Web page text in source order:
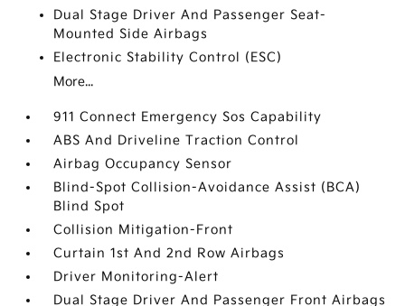
Dual Stage Driver And Passenger Seat-
Mounted Side Airbags
Electronic Stability Control (ESC)
More...
911 Connect Emergency Sos Capability
ABS And Driveline Traction Control
Airbag Occupancy Sensor
Blind-Spot Collision-Avoidance Assist (BCA)
Blind Spot
Collision Mitigation-Front
Curtain 1st And 2nd Row Airbags
Driver Monitoring-Alert
Dual Stage Driver And Passenger Front Airbags